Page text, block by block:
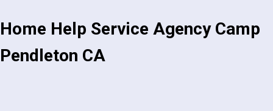
Home Help Service Agency Camp
Pendleton CA